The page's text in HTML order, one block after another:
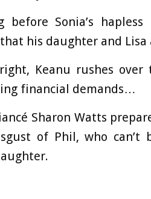
Sonia’s hapless
his daughter and Lisa
Keanu rushes
financial demands…
Sharon Watts
of Phil, who can’t